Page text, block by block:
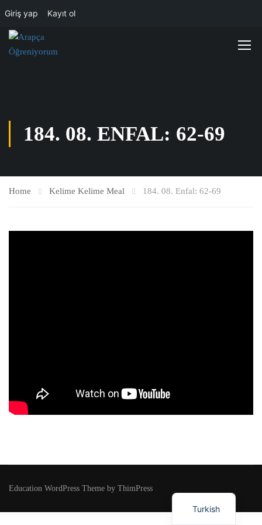
Giriş yap Kayıt ol
184. 08. ENFAL: 62-69
Home Kelime Kelime Meal 184. 08. Enfal: 62-69
Education WordPress Theme by ThimPress
Turkish